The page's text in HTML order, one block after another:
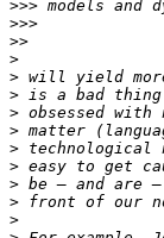
>>>
>>>
>>
>
>
>
>
>
>
>
>
>
>